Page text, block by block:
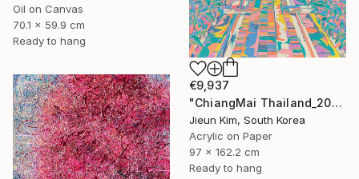
Oil on Canvas
70.1 x 59.9 cm
Ready to hang
€9,937
"ChiangMai Thailand_2025-4" Painting
Jieun Kim, South Korea
Acrylic on Paper
97 x 162.2 cm
Ready to hang